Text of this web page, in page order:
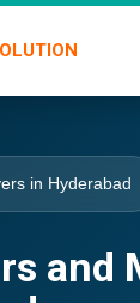
in Hyderabad
and